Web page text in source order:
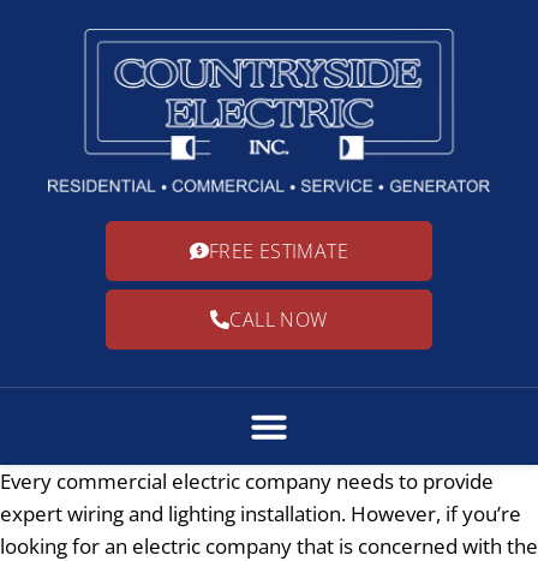
FREE ESTIMATE
CALL NOW
Every commercial electric company needs to provide
expert wiring and lighting installation. However, if you’re
looking for an electric company that is concerned with the